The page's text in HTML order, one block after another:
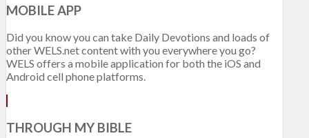
MOBILE APP
Did you know you can take Daily Devotions and loads of
other WELS.net content with you everywhere you go?
WELS offers a mobile application for both the iOS and
Android cell phone platforms.
THROUGH MY BIBLE